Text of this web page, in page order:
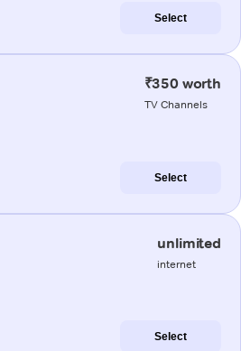
Select
₹350 worth
TV Channels
Select
unlimited
internet
Select